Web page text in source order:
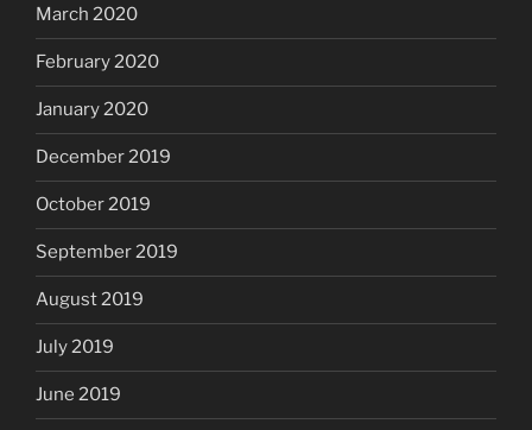
March 2020
February 2020
January 2020
December 2019
October 2019
September 2019
August 2019
July 2019
June 2019